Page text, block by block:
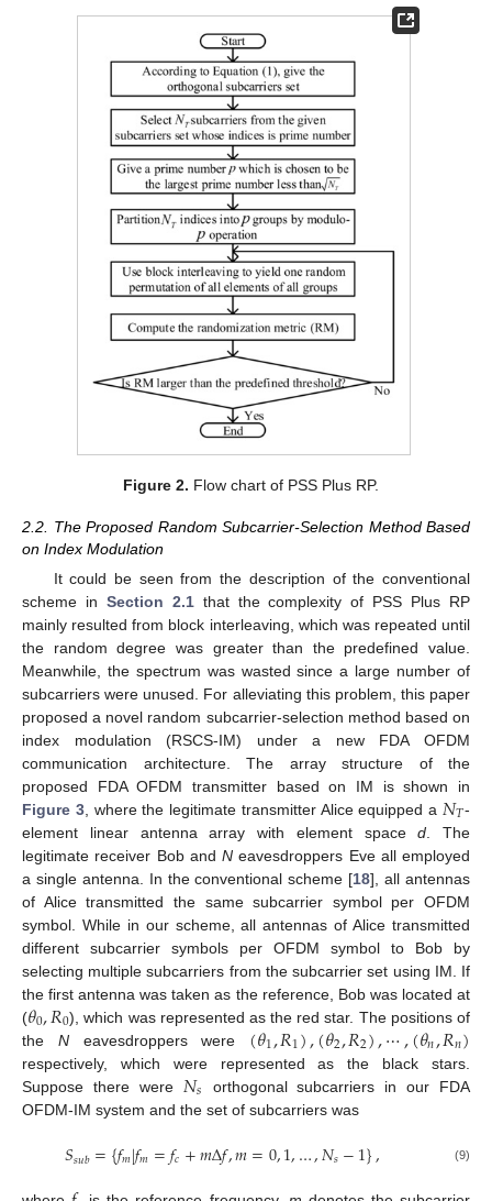
Figure 2. Flow chart of PSS Plus RP.
2.2. The Proposed Random Subcarrier-Selection Method Based
on Index Modulation
It could be seen from the description of the conventional
scheme in Section 2.1that the complexity of PSS Plus RP
mainly resulted from block interleaving, which was repeated until
the random degree was greater than the predefined value.
Meanwhile, the spectrum was wasted since a large number of
subcarriers were unused. For alleviating this problem, this paper
proposed a novel random subcarrier-selection method based on
index modulation (RSCS-IM) under a new FDA OFDM
communication architecture. The array structure of the
proposed FDA OFDM transmitter based on IM is shown in
Figure 3, where the legitimate transmitter Alice equipped a 𝑁𝑇-
element linear antenna array with element spaced . The
legitimate receiver Bob and N eavesdroppers Eve all employed
a single antenna. In the conventional scheme [18], all antennas
of Alice transmitted the same subcarrier symbol per OFDM
symbol. While in our scheme, all antennas of Alice transmitted
different subcarrier symbols per OFDM symbol to Bob by
selecting multiple subcarriers from the subcarrier set using IM. If
the first antenna was taken as the reference, Bob was located at
(𝜃0,𝑅0), which was represented as the red star. The positions of
the Neavesdroppers were (𝜃1,𝑅1),(𝜃2,𝑅2),⋯,(𝜃𝑛,𝑅𝑛)
respectively, which were represented as the black stars.
Suppose there were 𝑁𝑠
orthogonal subcarriers in our FDA
OFDM-IM system and the set of subcarriers was
𝑆𝑠𝑢𝑏={𝑓𝑚|𝑓𝑚=𝑓𝑐+𝑚Δ𝑓,𝑚=0,1,…,𝑁𝑠−1}, (9)